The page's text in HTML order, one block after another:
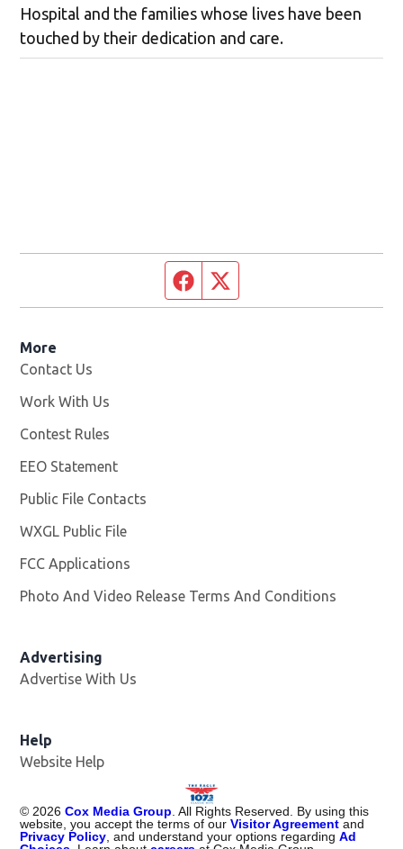
Hospital and the families whose lives have been
touched by their dedication and care.
Facebook page
More
Contact Us
Work With Us
Contest Rules
EEO Statement
Public File Contacts
WXGL Public File
FCC Applications
Photo And Video Release Terms And Conditions
Advertising
Advertise With Us
Help
Website Help
© 2026 Cox Media Group . All Rights Reserved. By using this
website, you accept the terms of ourVisitor Agreement and
Privacy Policy , and understand your options regardingAd